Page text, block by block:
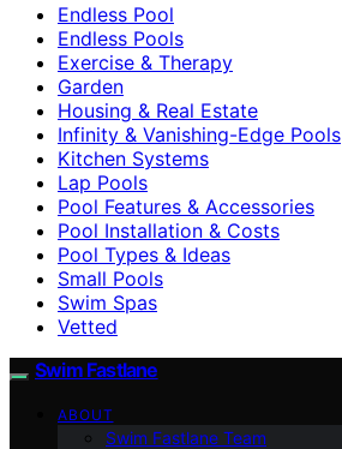
Endless Pool
Endless Pools
Exercise & Therapy
Garden
Housing & Real Estate
Infinity & Vanishing-Edge Pools
Kitchen Systems
Lap Pools
Pool Features & Accessories
Pool Installation & Costs
Pool Types & Ideas
Small Pools
Swim Spas
Vetted
Swim Fastlane
ABOUT
Swim Fastlane Team